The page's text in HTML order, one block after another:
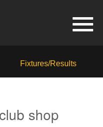
Fixtures/Results
shop